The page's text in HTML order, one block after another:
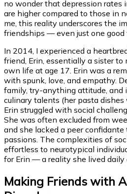
no wonder that depression rates
are higher compared to those in
me, this reality underscores the
friendships — even just one good
In 2014, I experienced a
friend, Erin, essentially a sister to
own life at age 17. Erin was a
with spunk, love, and empathy.
family, try-anything attitude, and
culinary talents (her pasta dishes
Erin struggled with social
She was often excluded from
and she lacked a peer confidante
passions. The complexities of
effortless to neurotypical
for Erin — a reality she lived daily
Making Friends with